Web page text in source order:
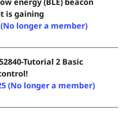
is gaining
longer a member)
Tutorial 2 Basic
(No longer a member)